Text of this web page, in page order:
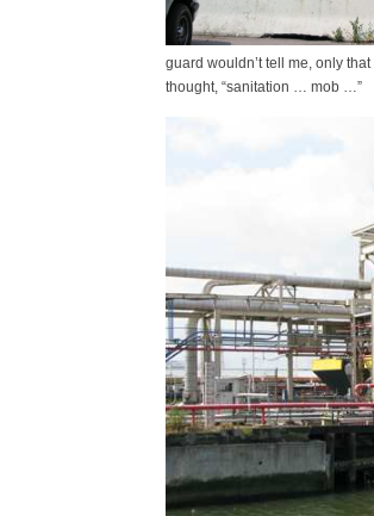
guard wouldn’t tell me, only
thought, “sanitation … mob …”